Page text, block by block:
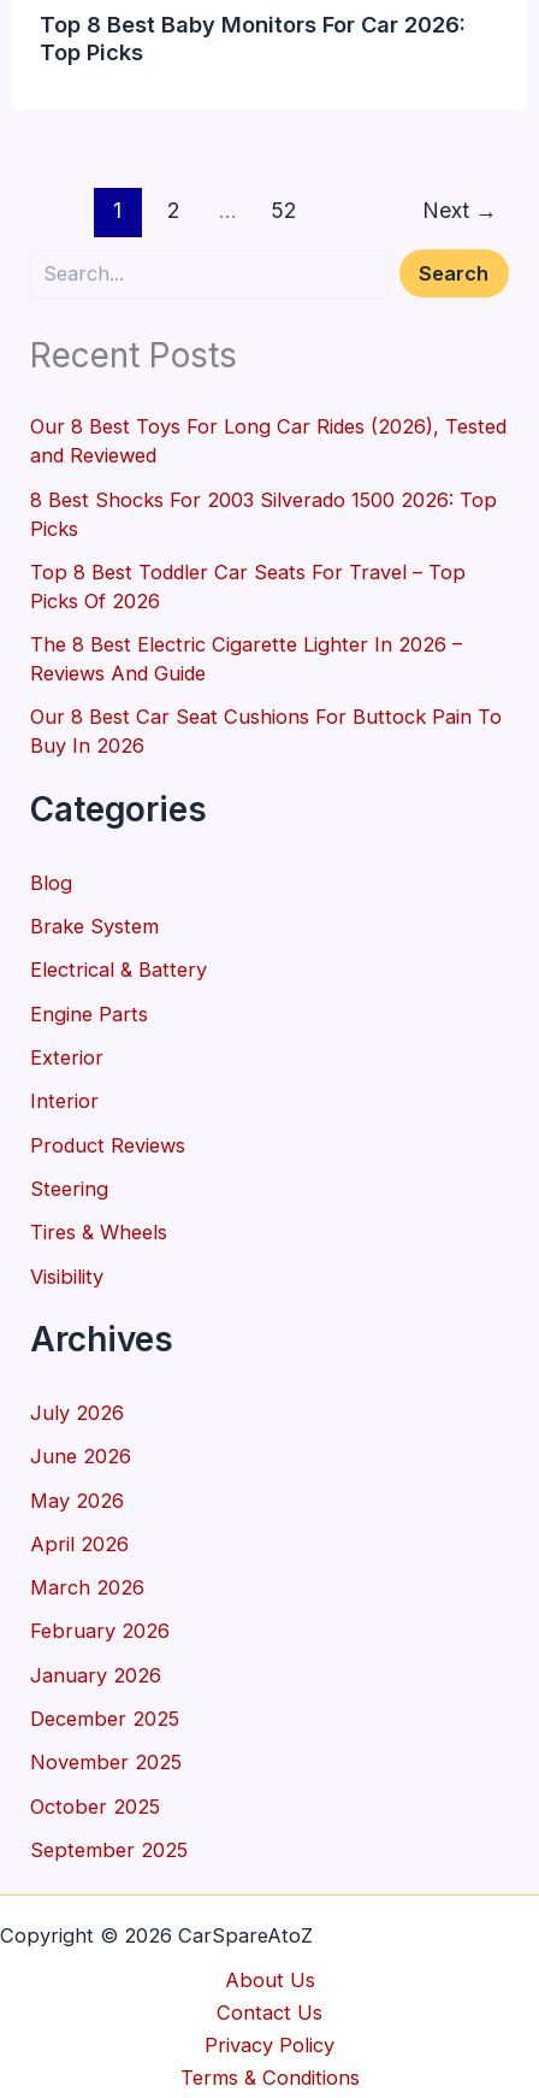
Top 8 Best Baby Monitors For Car 2026:
Top Picks
1 2 … 52 Next →
Search
Recent Posts
Our 8 Best Toys For Long Car Rides (2026), Tested
and Reviewed
8 Best Shocks For 2003 Silverado 1500 2026: Top
Picks
Top 8 Best Toddler Car Seats For Travel – Top
Picks Of 2026
The 8 Best Electric Cigarette Lighter In 2026 –
Reviews And Guide
Our 8 Best Car Seat Cushions For Buttock Pain To
Buy In 2026
Categories
Blog
Brake System
Electrical & Battery
Engine Parts
Exterior
Interior
Product Reviews
Steering
Tires & Wheels
Visibility
Archives
July 2026
June 2026
May 2026
April 2026
March 2026
February 2026
January 2026
December 2025
November 2025
October 2025
September 2025
Copyright © 2026 CarSpareAtoZ
About Us
Contact Us
Privacy Policy
Terms & Conditions